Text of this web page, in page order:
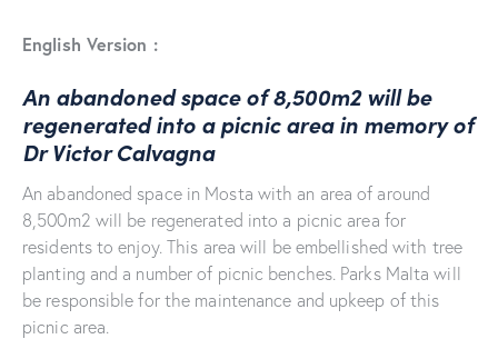
English Version :
An abandoned space of 8,500m2 will be
regenerated into a picnic area in memory of
Dr Victor Calvagna
An abandoned space in Mosta with an area of around
8,500m2 will be regenerated into a picnic area for
residents to enjoy. This area will be embellished with tree
planting and a number of picnic benches. Parks Malta will
be responsible for the maintenance and upkeep of this
picnic area.